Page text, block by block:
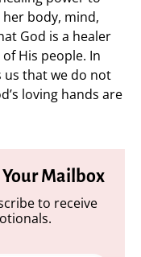
body, mind,
God is a healer
His people. In
that we do not
loving hands are
Your Mailbox
to receive